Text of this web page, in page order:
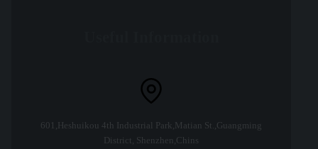
601,Heshuikou 4th Industrial Park,Matian St.,Guangming
District, Shenzhen,Chins